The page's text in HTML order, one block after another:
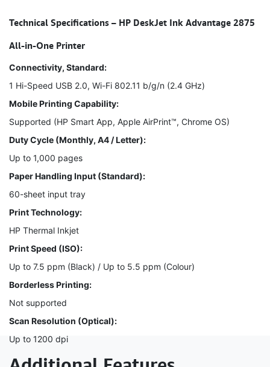
Technical Specifications – HP DeskJet Ink Advantage 2875
All-in-One Printer
Connectivity, Standard:
1 Hi-Speed USB 2.0, Wi-Fi 802.11 b/g/n (2.4 GHz)
Mobile Printing Capability:
Supported (HP Smart App, Apple AirPrint™, Chrome OS)
Duty Cycle (Monthly, A4 / Letter):
Up to 1,000 pages
Paper Handling Input (Standard):
60-sheet input tray
Print Technology:
HP Thermal Inkjet
Print Speed (ISO):
Up to 7.5 ppm (Black) / Up to 5.5 ppm (Colour)
Borderless Printing:
Not supported
Scan Resolution (Optical):
Up to 1200 dpi